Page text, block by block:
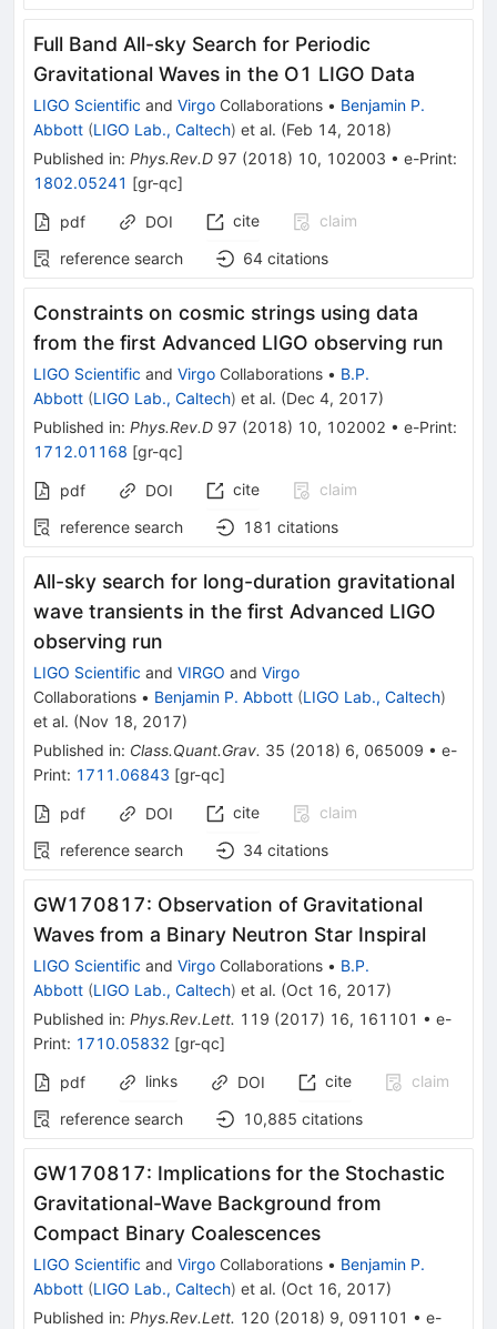
Full Band All-sky Search for Periodic
Gravitational Waves in the O1 LIGO Data
LIGO Scientific and Virgo Collaborations • Benjamin P.
Abbott (LIGO Lab., Caltech) et al. (Feb 14, 2018)
Published in: Phys.Rev.D 97 (2018) 10, 102003 • e-Print:
1802.05241 [gr-qc]
pdf DOI cite
claim
reference search
64 citations
Constraints on cosmic strings using data
from the first Advanced LIGO observing run
LIGO Scientific and Virgo Collaborations • B.P.
Abbott (LIGO Lab., Caltech) et al. (Dec 4, 2017)
Published in: Phys.Rev.D 97 (2018) 10, 102002 • e-Print:
1712.01168 [gr-qc]
pdf DOI cite
claim
reference search
181 citations
All-sky search for long-duration gravitational
wave transients in the first Advanced LIGO
observing run
LIGO Scientific and VIRGO and Virgo
Collaborations • Benjamin P. Abbott (LIGO Lab., Caltech)
et al. (Nov 18, 2017)
Published in: Class.Quant.Grav. 35 (2018) 6, 065009 • e-
Print: 1711.06843 [gr-qc]
pdf DOI cite
claim
reference search
34 citations
GW170817: Observation of Gravitational
Waves from a Binary Neutron Star Inspiral
LIGO Scientific and Virgo Collaborations • B.P.
Abbott (LIGO Lab., Caltech) et al. (Oct 16, 2017)
Published in: Phys.Rev.Lett. 119 (2017) 16, 161101 • e-
Print: 1710.05832 [gr-qc]
pdf links DOI cite
claim
reference search
10,885 citations
GW170817: Implications for the Stochastic
Gravitational-Wave Background from
Compact Binary Coalescences
LIGO Scientific and Virgo Collaborations • Benjamin P.
Abbott (LIGO Lab., Caltech) et al. (Oct 16, 2017)
Published in: Phys.Rev.Lett. 120 (2018) 9, 091101 • e-